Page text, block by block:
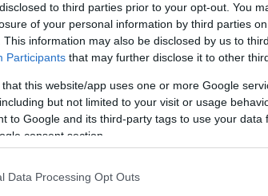
to third parties prior to your opt-out. You
of your personal information by third parties
This information may also be disclosed by us to
Participants that may further disclose it to other
that this website/app uses one or more Google
but not limited to your visit or usage
to Google and its third-party tags to use your data
consent section.
Data Processing Opt Outs